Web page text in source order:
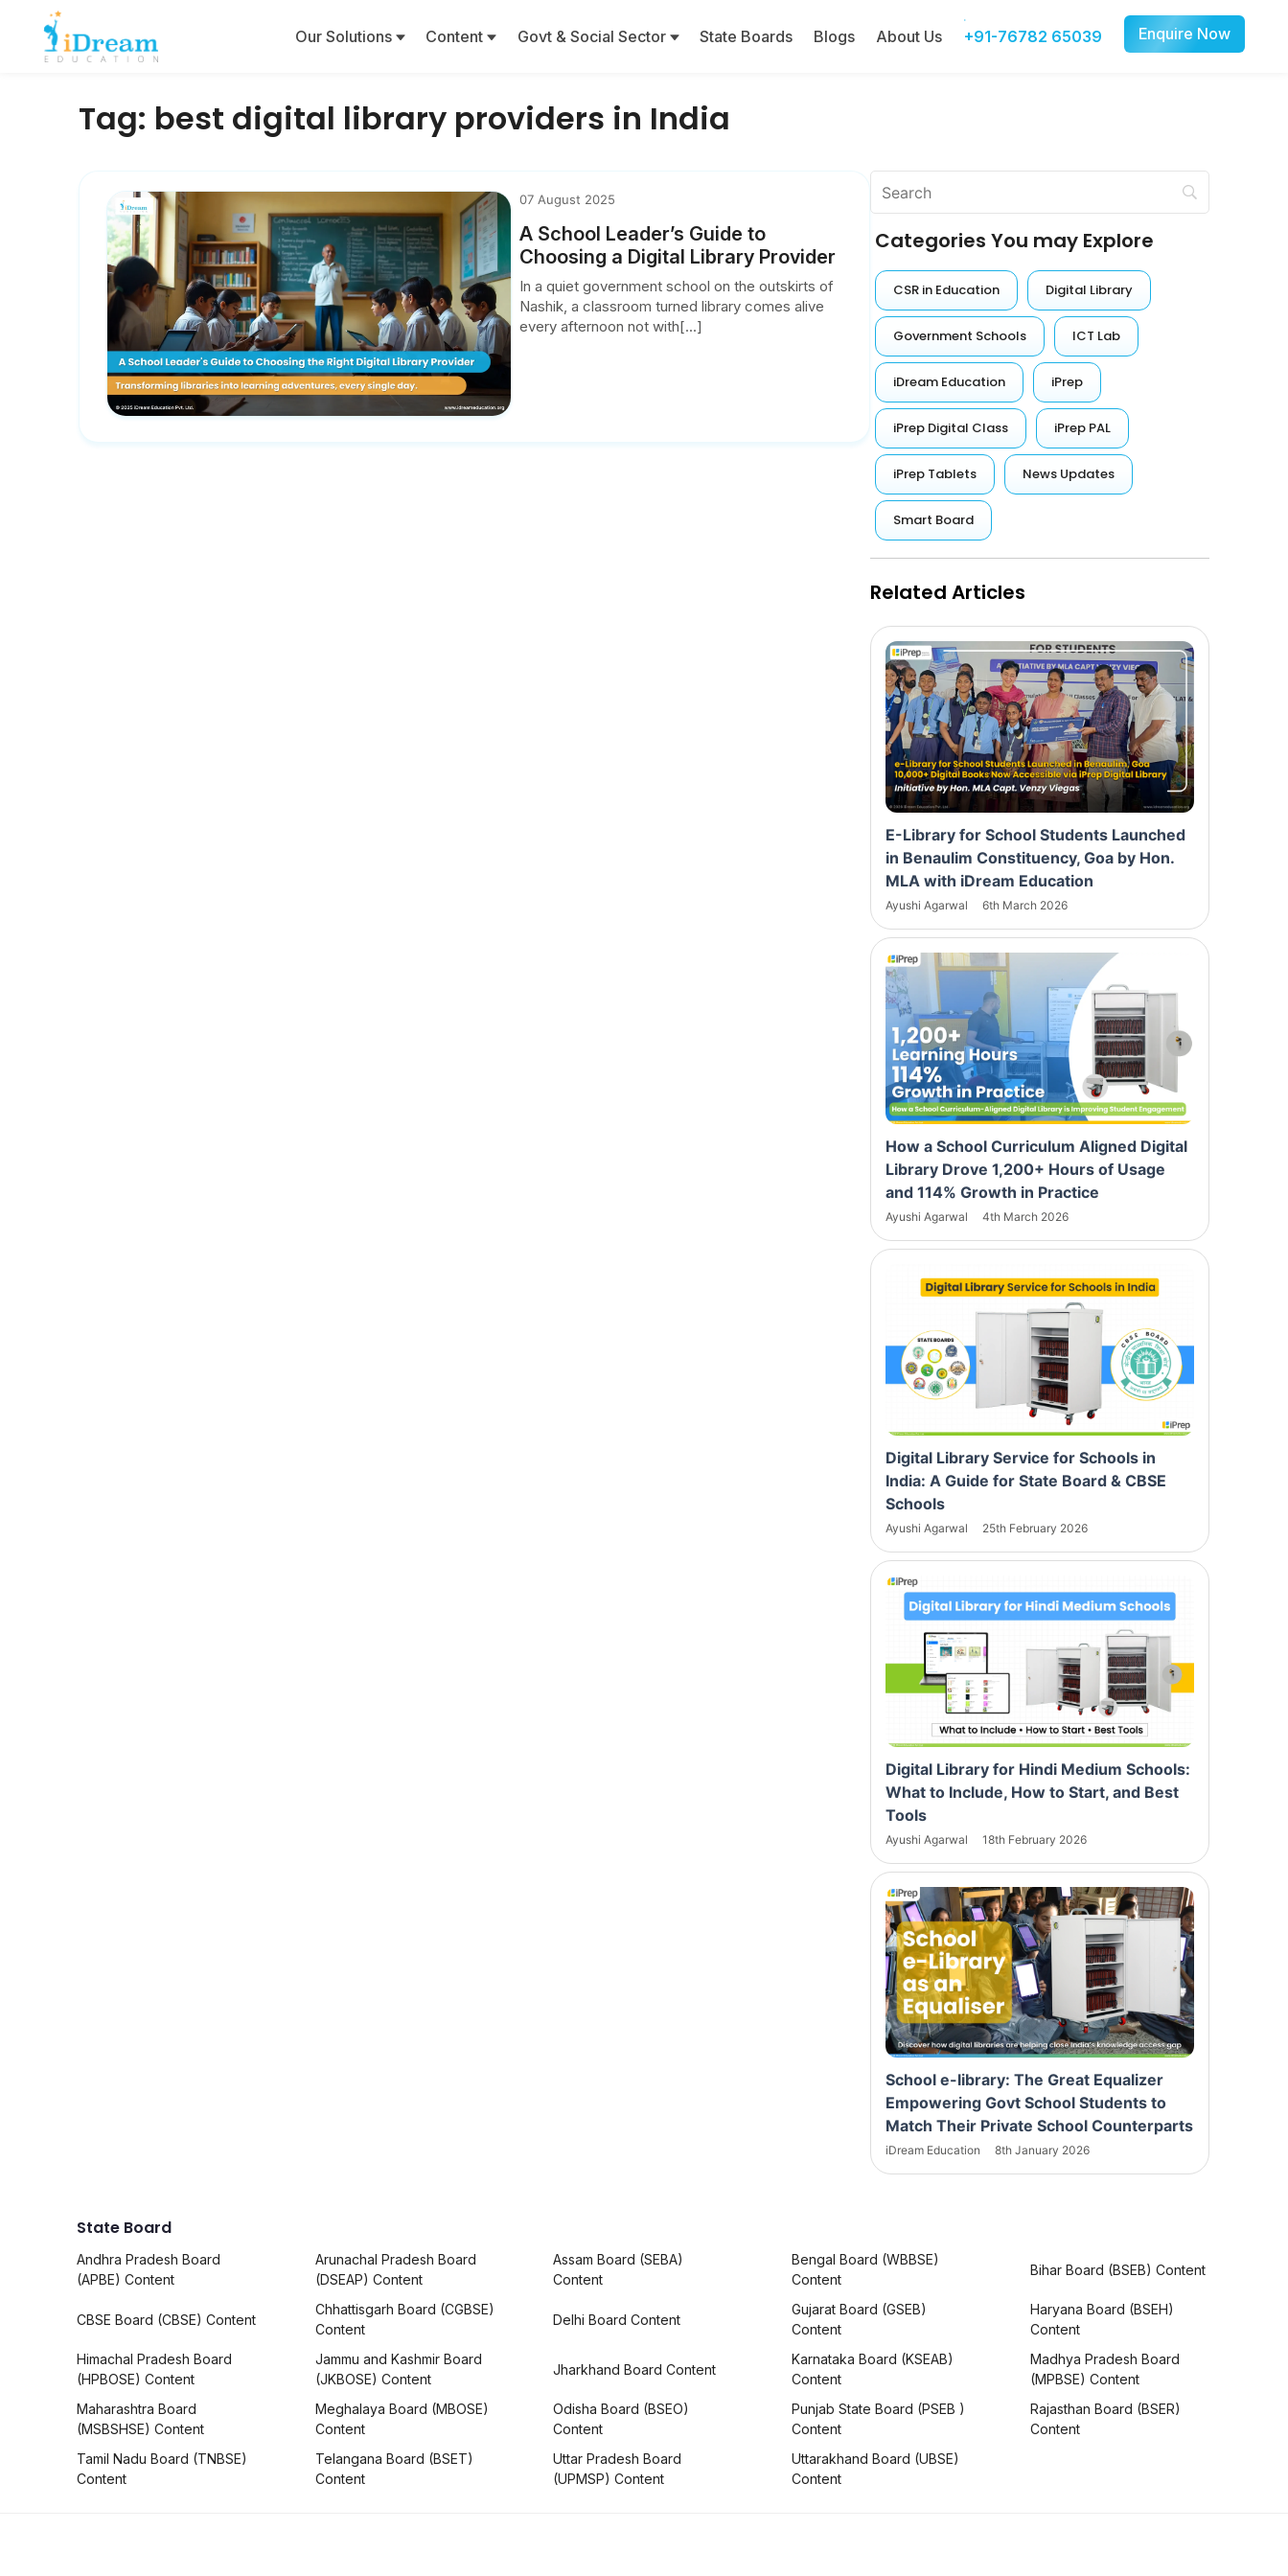
Our Solutions Content Govt & Social Sector State Boards Blogs About Us +91-76782 65039 Enquire Now
Tag: best digital library providers in India
07 August 2025
A School Leader’s Guide to
Choosing a Digital Library Provider
In a quiet government school on the outskirts of
Nashik, a classroom turned library comes alive
every afternoon not with[...]
Categories You may Explore
CSR in Education Digital Library
Government Schools ICT Lab
iDream Education iPrep
iPrep Digital Class iPrep PAL
iPrep Tablets News Updates
Smart Board
Related Articles
E-Library for School Students Launched
in Benaulim Constituency, Goa by Hon.
MLA with iDream Education
Ayushi Agarwal 6th March 2026
How a School Curriculum Aligned Digital
Library Drove 1,200+ Hours of Usage
and 114% Growth in Practice
Ayushi Agarwal 4th March 2026
Digital Library Service for Schools in
India: A Guide for State Board & CBSE
Schools
Ayushi Agarwal 25th February 2026
Digital Library for Hindi Medium Schools:
What to Include, How to Start, and Best
Tools
Ayushi Agarwal 18th February 2026
School e-library: The Great Equalizer
Empowering Govt School Students to
Match Their Private School Counterparts
iDream Education 8th January 2026
State Board
Andhra Pradesh Board
(APBE) Content
Arunachal Pradesh Board
(DSEAP) Content
Assam Board (SEBA)
Content
Bengal Board (WBBSE)
Content
Bihar Board (BSEB) Content
CBSE Board (CBSE) Content
Chhattisgarh Board (CGBSE)
Content
Delhi Board Content
Gujarat Board (GSEB)
Content
Haryana Board (BSEH)
Content
Himachal Pradesh Board
(HPBOSE) Content
Jammu and Kashmir Board
(JKBOSE) Content
Jharkhand Board Content
Karnataka Board (KSEAB)
Content
Madhya Pradesh Board
(MPBSE) Content
Maharashtra Board
(MSBSHSE) Content
Meghalaya Board (MBOSE)
Content
Odisha Board (BSEO)
Content
Punjab State Board (PSEB )
Content
Rajasthan Board (BSER)
Content
Tamil Nadu Board (TNBSE)
Content
Telangana Board (BSET)
Content
Uttar Pradesh Board
(UPMSP) Content
Uttarakhand Board (UBSE)
Content